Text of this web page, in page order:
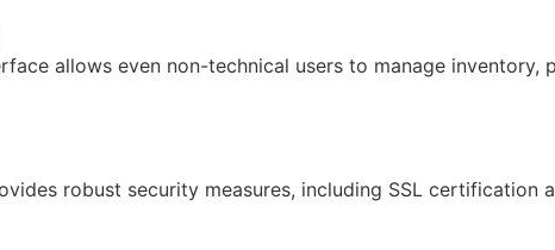
allows even non-technical users to manage
robust security measures, including SSL